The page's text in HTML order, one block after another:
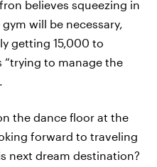
believes squeezing in
will be necessary,
getting 15,000 to
“trying to manage the
the dance floor at the
forward to traveling
next dream destination?